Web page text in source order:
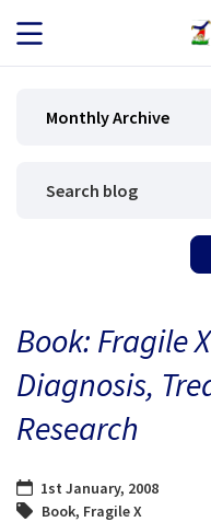
JOB SEEKERS
BLOG
CONTACT
Monthly Archive
Book: Fragile
Diagnosis,
Research
1st January, 2008
Book, Fragile X